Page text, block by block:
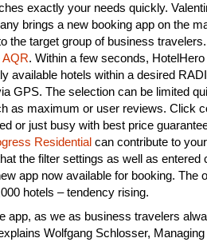
exactly your needs quickly.
brings a new booking app on the
the target group of business
AQR. Within a few seconds, HotelHero
available hotels within a desired
GPS. The selection can be limited
as maximum or user reviews. Click
or just busy with best price
Residential can contribute to your
the filter settings as well as entered
app now available for booking. The
hotels – tendency rising.
app, as we as business travelers
Wolfgang Schlosser,